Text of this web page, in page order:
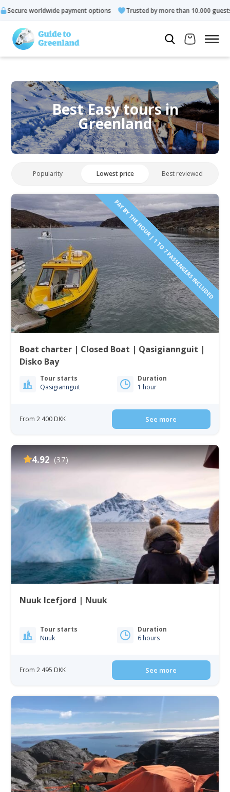
options Trusted by more than 10.000 guests
Best Easy tours in
Greenland
Popularity Lowest price Best reviewed
PAY BY THE HOUR | 1 TO 7 PASSENGERS INCLUDED
Boat charter | Closed Boat | Qasigiannguit |
Disko Bay
Tour starts
Qasigiannguit
Duration
1 hour
From 2 400 DKK See more
4.92 (37)
Nuuk Icefjord | Nuuk
Tour starts
Nuuk
Duration
6 hours
From 2 495 DKK See more